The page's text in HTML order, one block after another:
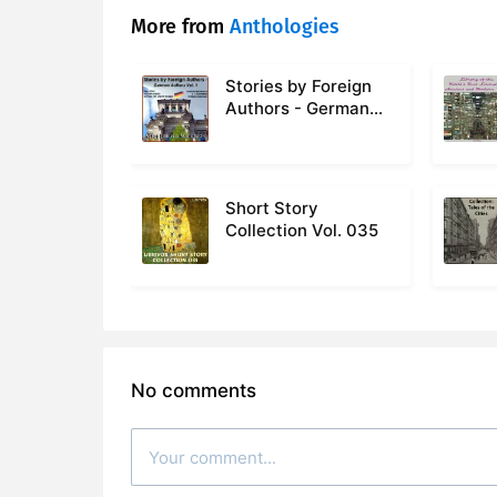
More from Anthologies
Stories by Foreign
Authors - German
Short Story
Collection Vol. 035
No comments